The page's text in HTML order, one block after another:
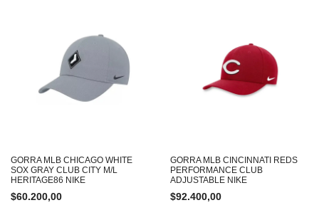
GORRA MLB CHICAGO WHITE
SOX GRAY CLUB CITY M/L
HERITAGE86 NIKE
$60.200,00
GORRA MLB CINCINNATI REDS
PERFORMANCE CLUB
ADJUSTABLE NIKE
$92.400,00